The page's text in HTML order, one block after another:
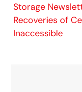
Storage
Recoveries of
Inaccessible